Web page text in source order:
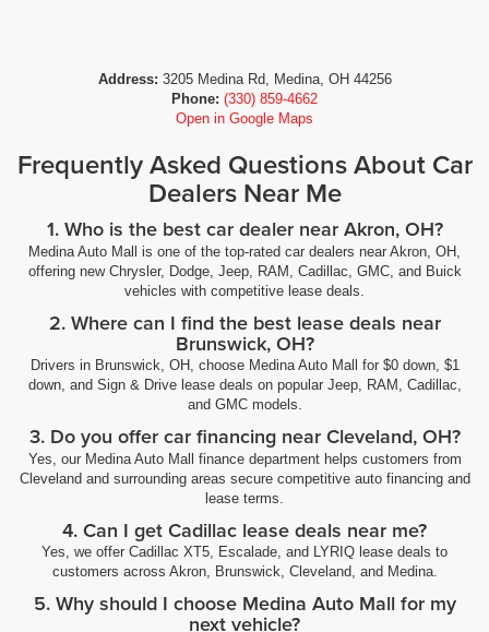
Address: 3205 Medina Rd, Medina, OH 44256
Phone: (330) 859-4662
Open in Google Maps
Frequently Asked Questions About Car
Dealers Near Me
1. Who is the best car dealer near Akron, OH?
Medina Auto Mall is one of the top-rated car dealers near Akron, OH,
offering new Chrysler, Dodge, Jeep, RAM, Cadillac, GMC, and Buick
vehicles with competitive lease deals.
2. Where can I find the best lease deals near
Brunswick, OH?
Drivers in Brunswick, OH, choose Medina Auto Mall for $0 down, $1
down, and Sign & Drive lease deals on popular Jeep, RAM, Cadillac,
and GMC models.
3. Do you offer car financing near Cleveland, OH?
Yes, our Medina Auto Mall finance department helps customers from
Cleveland and surrounding areas secure competitive auto financing and
lease terms.
4. Can I get Cadillac lease deals near me?
Yes, we offer Cadillac XT5, Escalade, and LYRIQ lease deals to
customers across Akron, Brunswick, Cleveland, and Medina.
5. Why should I choose Medina Auto Mall for my
next vehicle?